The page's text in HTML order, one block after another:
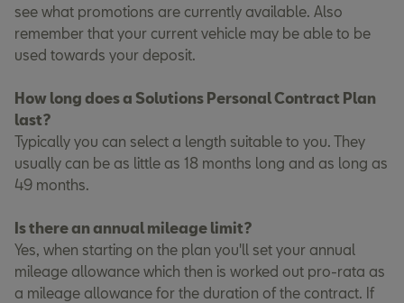
see what promotions are currently available. Also
remember that your current vehicle may be able to be
used towards your deposit.
How long does a Solutions Personal Contract Plan
last?
Typically you can select a length suitable to you. They
usually can be as little as 18 months long and as long as
49 months.
Is there an annual mileage limit?
Yes, when starting on the plan you'll set your annual
mileage allowance which then is worked out pro-rata as
a mileage allowance for the duration of the contract. If